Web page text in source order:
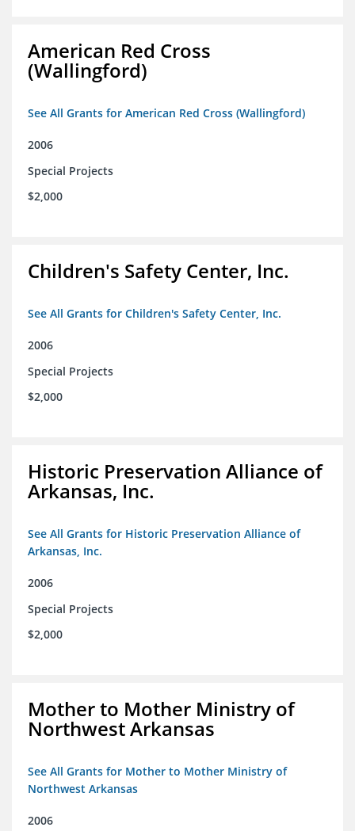
American Red Cross
(Wallingford)
See All Grants for American Red Cross (Wallingford)
2006
Special Projects
$2,000
Children's Safety Center, Inc.
See All Grants for Children's Safety Center, Inc.
2006
Special Projects
$2,000
Historic Preservation Alliance of
Arkansas, Inc.
See All Grants for Historic Preservation Alliance of
Arkansas, Inc.
2006
Special Projects
$2,000
Mother to Mother Ministry of
Northwest Arkansas
See All Grants for Mother to Mother Ministry of
Northwest Arkansas
2006